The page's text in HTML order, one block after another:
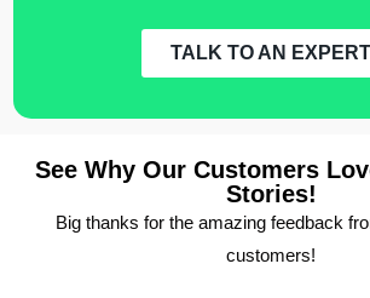
TALK TO AN EXPERT
See Why Our Customers
Stories!
Big thanks for the amazing feedback
customers!